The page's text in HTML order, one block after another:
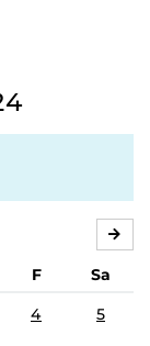
F
Sa
4 5